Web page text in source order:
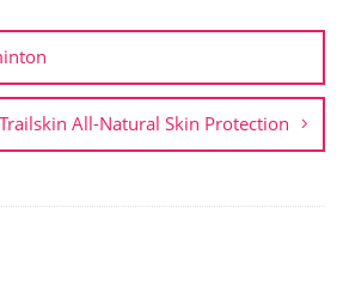
Trailskin All-Natural Skin Protection